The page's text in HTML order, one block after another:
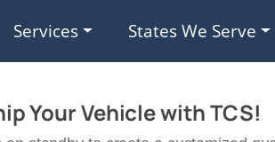
Services States We Serve